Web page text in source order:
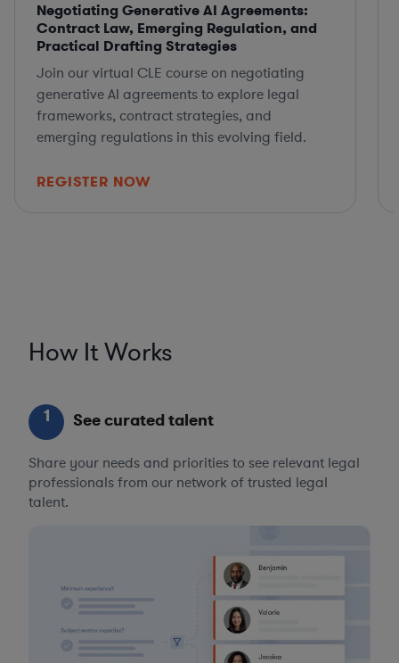
Negotiating Generative AI Agreements:
Contract Law, Emerging Regulation, and
Practical Drafting Strategies
Join our virtual CLE course on negotiating
generative AI agreements to explore legal
frameworks, contract strategies, and
emerging regulations in this evolving field.
REGISTER NOW
How It Works
1 See curated talent
Share your needs and priorities to see relevant legal
professionals from our network of trusted legal
talent.